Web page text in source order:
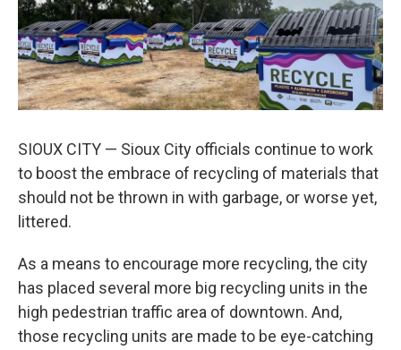
SIOUX CITY — Sioux City officials continue to work
to boost the embrace of recycling of materials that
should not be thrown in with garbage, or worse yet,
littered.
As a means to encourage more recycling, the city
has placed several more big recycling units in the
high pedestrian traffic area of downtown. And,
those recycling units are made to be eye-catching